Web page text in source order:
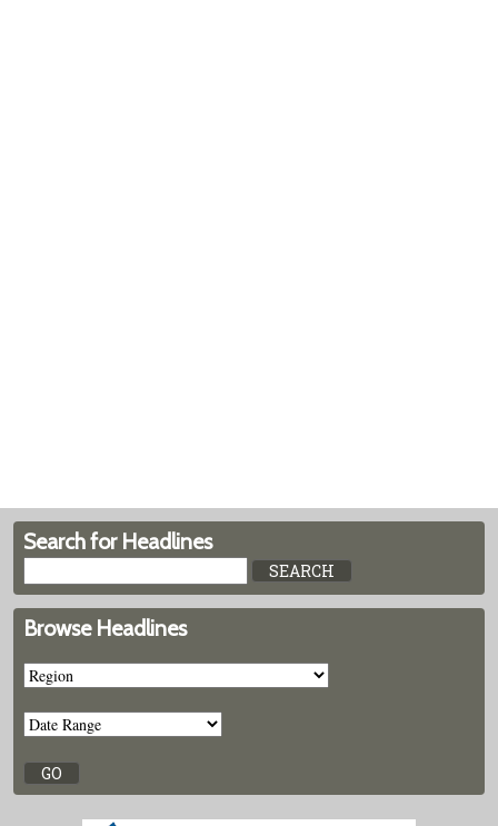
Search for Headlines
Browse Headlines